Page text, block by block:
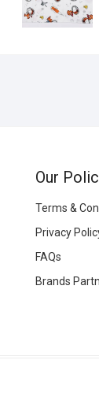
Our
Terms &
Privacy
FAQs
Brands